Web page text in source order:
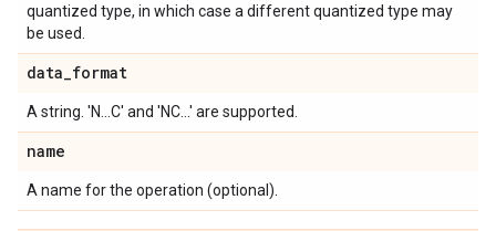
quantized type, in which case a different quantized type may
be used.
data_format
A string. 'N...C' and 'NC...' are supported.
name
A name for the operation (optional).